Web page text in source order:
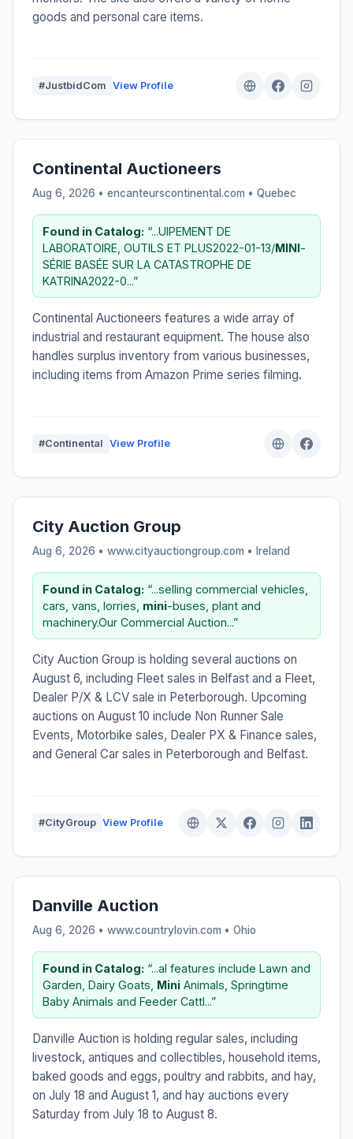
goods and personal care items.
#JustbidCom View Profile
Continental Auctioneers
Aug 6, 2026 • encanteurscontinental.com • Quebec
Found in Catalog: “...UIPEMENT DE
LABORATOIRE, OUTILS ET PLUS2022-01-13/MINI-
SÉRIE BASÉE SUR LA CATASTROPHE DE
KATRINA2022-0...”
Continental Auctioneers features a wide array of
industrial and restaurant equipment. The house also
handles surplus inventory from various businesses,
including items from Amazon Prime series filming.
#Continental View Profile
City Auction Group
Aug 6, 2026 • www.cityauctiongroup.com • Ireland
Found in Catalog: “...selling commercial vehicles,
cars, vans, lorries, mini-buses, plant and
machinery.Our Commercial Auction...”
City Auction Group is holding several auctions on
August 6, including Fleet sales in Belfast and a Fleet,
Dealer P/X & LCV sale in Peterborough. Upcoming
auctions on August 10 include Non Runner Sale
Events, Motorbike sales, Dealer PX & Finance sales,
and General Car sales in Peterborough and Belfast.
#CityGroup View Profile
Danville Auction
Aug 6, 2026 • www.countrylovin.com • Ohio
Found in Catalog: “...al features include Lawn and
Garden, Dairy Goats, Mini Animals, Springtime
Baby Animals and Feeder Cattl...”
Danville Auction is holding regular sales, including
livestock, antiques and collectibles, household items,
baked goods and eggs, poultry and rabbits, and hay,
on July 18 and August 1, and hay auctions every
Saturday from July 18 to August 8.